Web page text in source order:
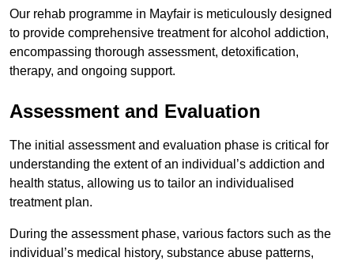
Our rehab programme in Mayfair is meticulously designed
to provide comprehensive treatment for alcohol addiction,
encompassing thorough assessment, detoxification,
therapy, and ongoing support.
Assessment and Evaluation
The initial assessment and evaluation phase is critical for
understanding the extent of an individual’s addiction and
health status, allowing us to tailor an individualised
treatment plan.
During the assessment phase, various factors such as the
individual’s medical history, substance abuse patterns,